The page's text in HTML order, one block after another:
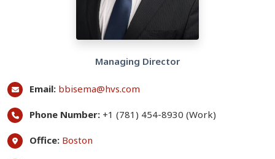
Managing Director
Email: bbisema@hvs.com
Phone Number: +1 (781) 454-8930 (Work)
Office: Boston